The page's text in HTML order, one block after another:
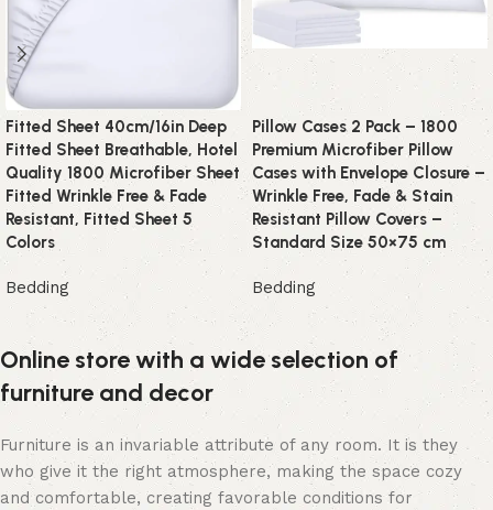
Fitted Sheet 40cm/16in Deep
Fitted Sheet Breathable, Hotel
Quality 1800 Microfiber Sheet
Fitted Wrinkle Free & Fade
Resistant, Fitted Sheet 5
Colors
Bedding
Pillow Cases 2 Pack – 1800
Premium Microfiber Pillow
Cases with Envelope Closure –
Wrinkle Free, Fade & Stain
Resistant Pillow Covers –
Standard Size 50×75 cm
Bedding
Online store with a wide selection of
furniture and decor
Furniture is an invariable attribute of any room. It is they
who give it the right atmosphere, making the space cozy
and comfortable, creating favorable conditions for